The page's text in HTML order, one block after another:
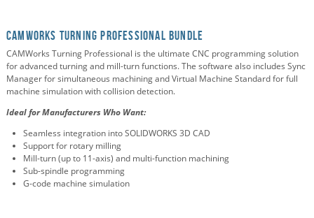
CAMWorks Turning Professional Bundle
CAMWorks Turning Professional is the ultimate CNC programming solution
for advanced turning and mill-turn functions. The software also includes Sync
Manager for simultaneous machining and Virtual Machine Standard for full
machine simulation with collision detection.
Ideal for Manufacturers Who Want:
Seamless integration into SOLIDWORKS 3D CAD
Support for rotary milling
Mill-turn (up to 11-axis) and multi-function machining
Sub-spindle programming
G-code machine simulation